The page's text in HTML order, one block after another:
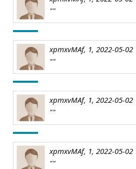
""
xpmxvMAf, 1, 2022-05-02
""
xpmxvMAf, 1, 2022-05-02
""
xpmxvMAf, 1, 2022-05-02
""